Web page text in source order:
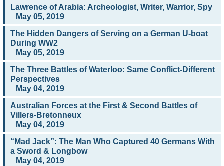
Lawrence of Arabia: Archeologist, Writer, Warrior, Spy
May 05, 2019
The Hidden Dangers of Serving on a German U-boat
During WW2
May 05, 2019
The Three Battles of Waterloo: Same Conflict-Different
Perspectives
May 04, 2019
Australian Forces at the First & Second Battles of
Villers-Bretonneux
May 04, 2019
“Mad Jack”: The Man Who Captured 40 Germans With
a Sword & Longbow
May 04, 2019